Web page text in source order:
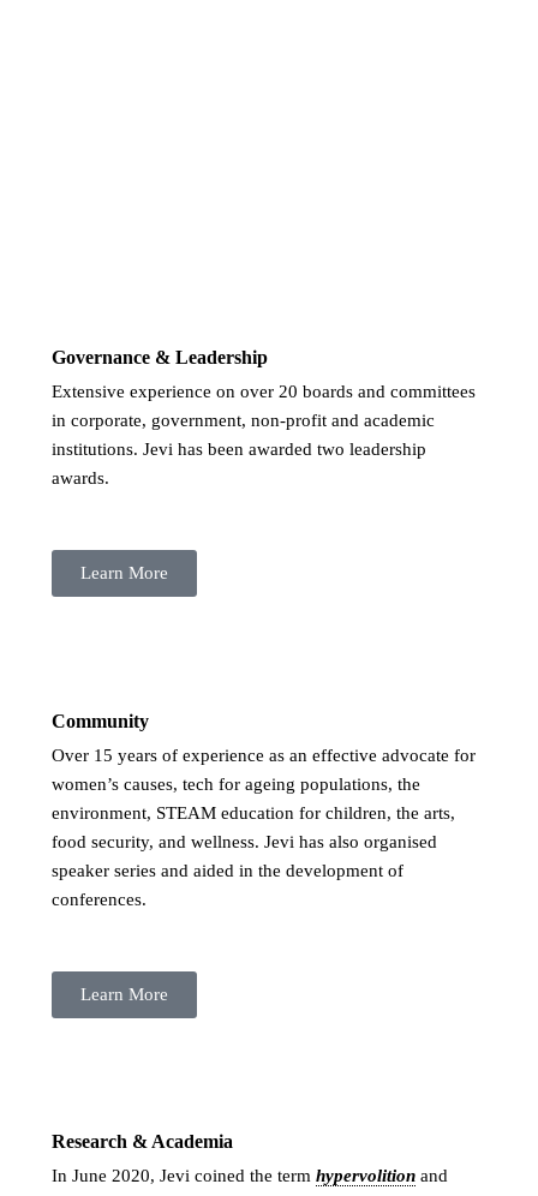
Governance & Leadership
Extensive experience on over 20 boards and committees
in corporate, government, non-profit and academic
institutions. Jevi has been awarded two leadership
awards.
Learn More
Community
Over 15 years of experience as an effective advocate for
women’s causes, tech for ageing populations, the
environment, STEAM education for children, the arts,
food security, and wellness. Jevi has also organised
speaker series and aided in the development of
conferences.
Learn More
Research & Academia
In June 2020, Jevi coined the term hypervolition and